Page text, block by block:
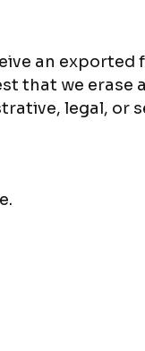
an exported
that we erase
legal, or